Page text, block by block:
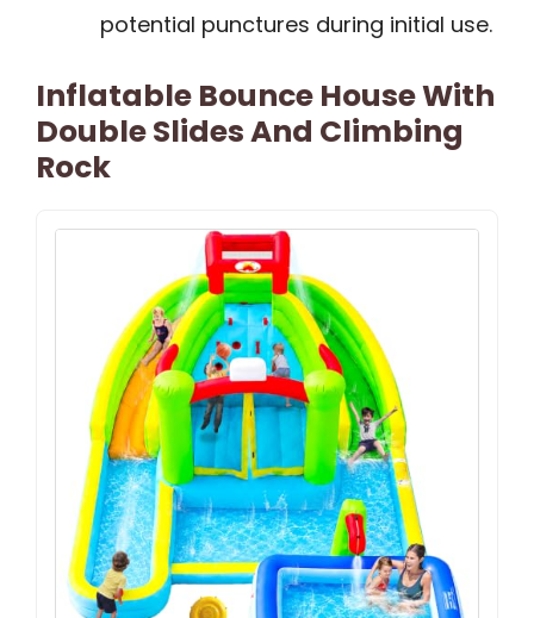
potential punctures during initial use.
Inflatable Bounce House With
Double Slides And Climbing
Rock